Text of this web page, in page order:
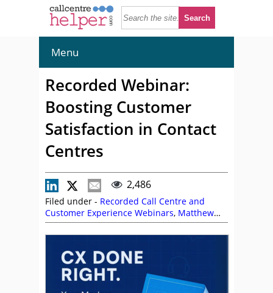
Menu
Recorded Webinar:
Boosting Customer
Satisfaction in Contact
Centres
2,486
Filed under - Recorded Call Centre and
Customer Experience Webinars, Matthew
Clare,Mike Aoki,On Demand Webinars,UJET